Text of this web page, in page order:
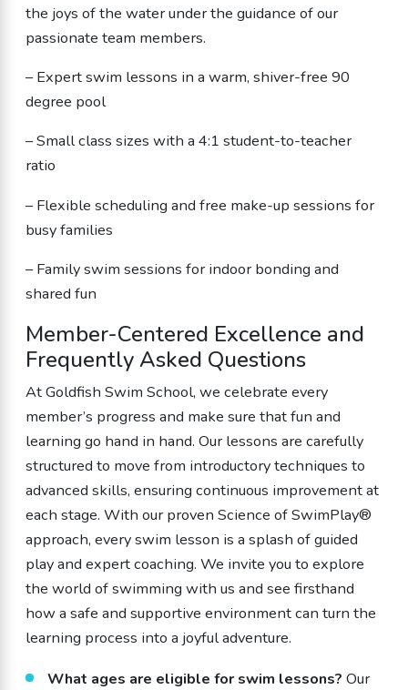
the joys of the water under the guidance of our
passionate team members.
– Expert swim lessons in a warm, shiver-free 90
degree pool
– Small class sizes with a 4:1 student-to-teacher
ratio
– Flexible scheduling and free make-up sessions for
busy families
– Family swim sessions for indoor bonding and
shared fun
Member-Centered Excellence and
Frequently Asked Questions
At Goldfish Swim School, we celebrate every
member’s progress and make sure that fun and
learning go hand in hand. Our lessons are carefully
structured to move from introductory techniques to
advanced skills, ensuring continuous improvement at
each stage. With our proven Science of SwimPlay®
approach, every swim lesson is a splash of guided
play and expert coaching. We invite you to explore
the world of swimming with us and see firsthand
how a safe and supportive environment can turn the
learning process into a joyful adventure.
What ages are eligible for swim lessons?Our